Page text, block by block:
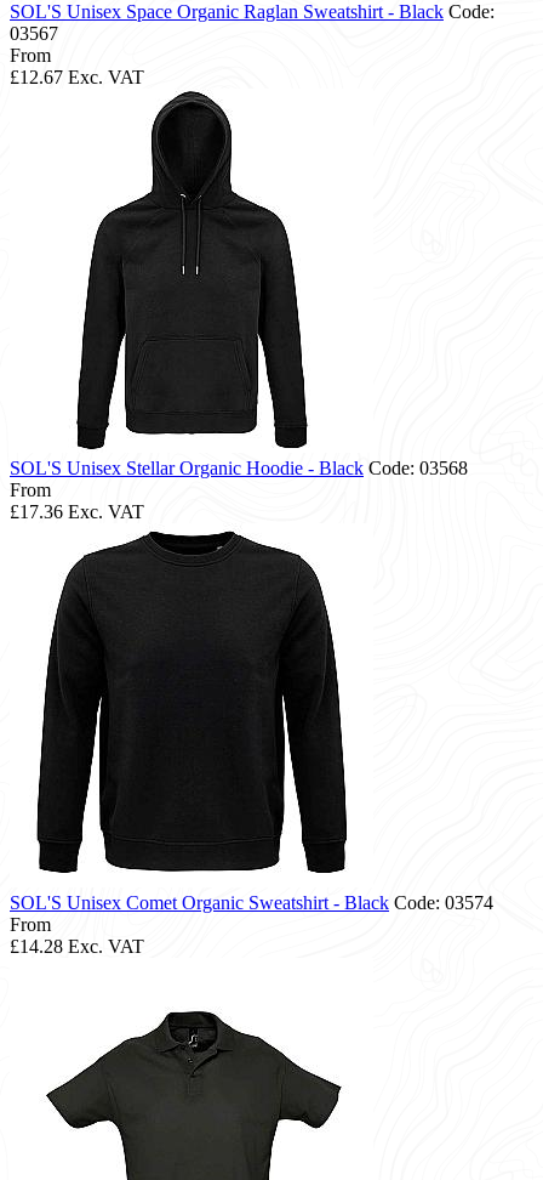
SOL'S Unisex Space Organic Raglan Sweatshirt - Black Code:
03567
From
£12.67 Exc. VAT
SOL'S Unisex Stellar Organic Hoodie - Black Code: 03568
From
£17.36 Exc. VAT
SOL'S Unisex Comet Organic Sweatshirt - Black Code: 03574
From
£14.28 Exc. VAT